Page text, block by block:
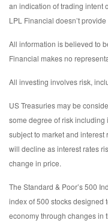
an indication of trading intent
LPL Financial doesn’t
All information is believed to
Financial makes no
All investing involves risk,
US Treasuries may be
some degree of risk including
subject to market and interest
will decline as interest rates
change in price.
The Standard & Poor’s 500
index of 500 stocks designed
economy through changes in